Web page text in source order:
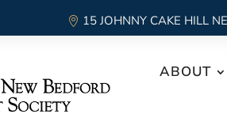
15 JOHNNY CAKE HILL
ABOUT